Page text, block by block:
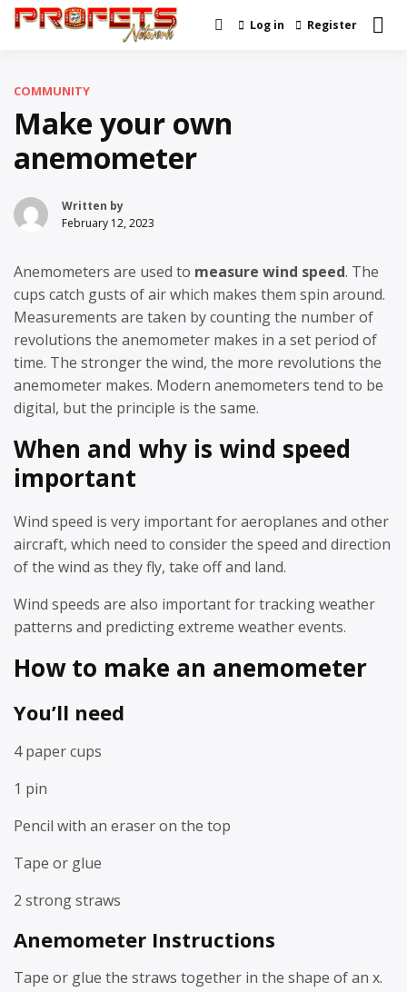
Skip
Real News and Information
Log in Register
COMMUNITY
Make your own
anemometer
Written by
February 12, 2023
Anemometers are used to measure wind speed. The
cups catch gusts of air which makes them spin around.
Measurements are taken by counting the number of
revolutions the anemometer makes in a set period of
time. The stronger the wind, the more revolutions the
anemometer makes. Modern anemometers tend to be
digital, but the principle is the same.
When and why is wind speed
important
Wind speed is very important for aeroplanes and other
aircraft, which need to consider the speed and direction
of the wind as they fly, take off and land.
Wind speeds are also important for tracking weather
patterns and predicting extreme weather events.
How to make an anemometer
You’ll need
4 paper cups
1 pin
Pencil with an eraser on the top
Tape or glue
2 strong straws
Anemometer Instructions
Tape or glue the straws together in the shape of an x.